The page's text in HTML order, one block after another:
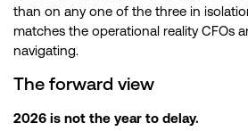
than on any one of the three in
matches the operational reality CFOs
navigating.
The forward view
2026 is not the year to delay.